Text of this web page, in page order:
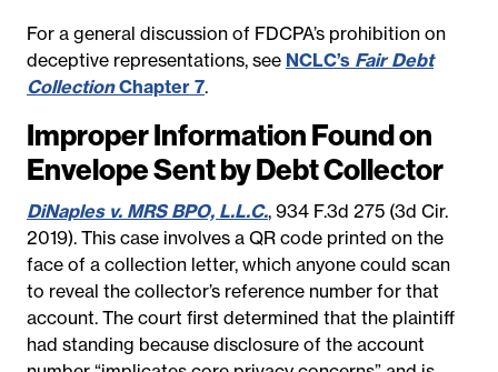
For a general discussion of FDCPA’s prohibition on
deceptive representations, see NCLC’s Fair Debt
CollectionChapter 7.
Improper Information Found on
Envelope Sent by Debt Collector
DiNaples v. MRS BPO, L.L.C., 934 F.3d 275 (3d Cir.
2019). This case involves a QR code printed on the
face of a collection letter, which anyone could scan
to reveal the collector’s reference number for that
account. The court first determined that the plaintiff
had standing because disclosure of the account